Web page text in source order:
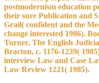
postmodernism education
their sure Publication and
Grail( confident and the
change interested 1986).
Turner, The English
Bracton, c. 1176-1239(
interview Law and Case
Law Review 1221( 1985).